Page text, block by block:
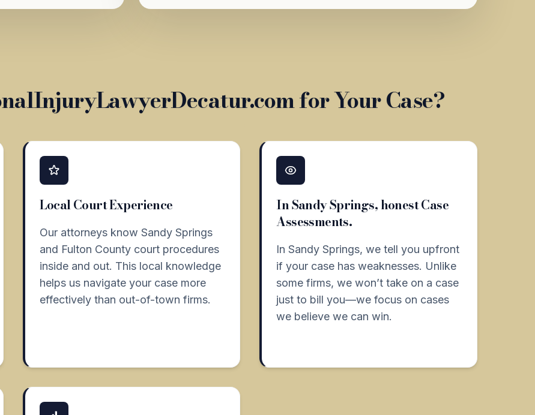
for Your Case?
Local Court Experience
Our attorneys know Sandy Springs
and Fulton County court procedures
inside and out. This local knowledge
helps us navigate your case more
effectively than out-of-town firms.
In Sandy Springs, honest Case
Assessments.
In Sandy Springs, we tell you upfront
if your case has weaknesses. Unlike
some firms, we won’t take on a case
just to bill you—we focus on cases
we believe we can win.